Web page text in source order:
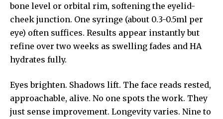
bone level or orbital rim, softening the eyelid-
cheek junction. One syringe (about 0.3-0.5ml per
eye) often suffices. Results appear instantly but
refine over two weeks as swelling fades and HA
hydrates fully.
Eyes brighten. Shadows lift. The face reads rested,
approachable, alive. No one spots the work. They
just sense improvement. Longevity varies. Nine to